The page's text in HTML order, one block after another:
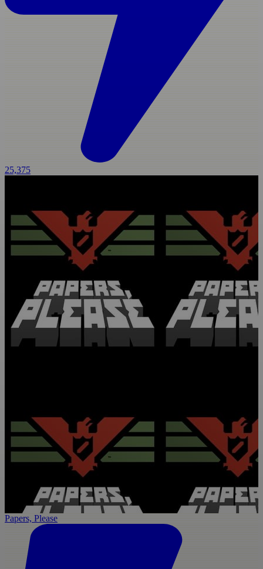
25,375
Papers, Please